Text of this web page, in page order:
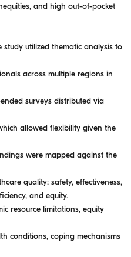
and high out-of-pocket
utilized thematic analysis to
across multiple regions in
surveys distributed via
allowed flexibility given the
were mapped against the
quality: safety, effectiveness,
and equity.
resource limitations, equity
conditions, coping mechanisms